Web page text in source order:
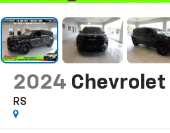
2024 Chevrolet
RS